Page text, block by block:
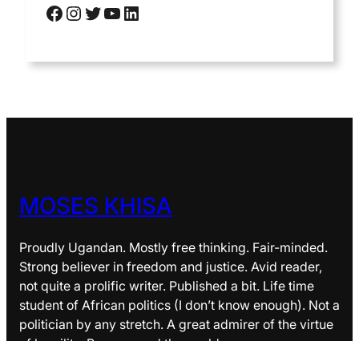
Facebook Instagram Twitter YouTube LinkedIn
MOSES KHISA
Proudly Ugandan. Mostly free thinking. Fair-minded.
Strong believer in freedom and justice. Avid reader,
not quite a prolific writer. Published a bit. Life time
student of African politics (I don’t know enough). Not a
politician by any stretch. A great admirer of the virtue